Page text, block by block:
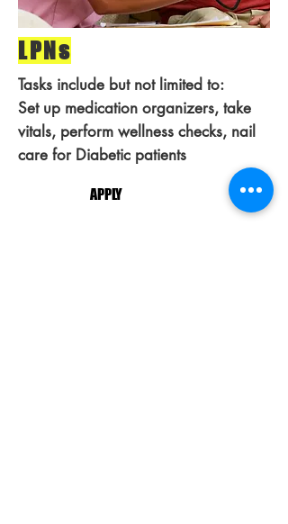
LPNs
Tasks include but not limited to:
Set up medication organizers, take
vitals, perform wellness checks, nail
care for Diabetic patients
APPLY